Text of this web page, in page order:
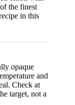
the finest
in this
opaque
and
Check at
target, not a